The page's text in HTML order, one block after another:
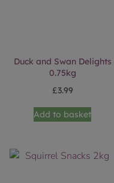
Duck and Swan Delights
0.75kg
£3.99
Add to basket